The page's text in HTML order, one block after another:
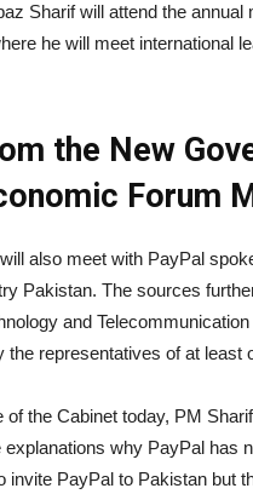
Sharif will attend the
he will meet international
the New
Forum
also meet with PayPal
Pakistan. The sources
and
the representatives of at least
the Cabinet today, PM
why PayPal has
invite PayPal to Pakistan but